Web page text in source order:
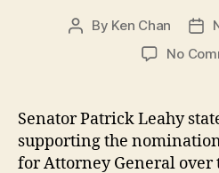
Post
By Ken Chan
date
No
Senator Patrick Leahy
supporting the
for Attorney General over